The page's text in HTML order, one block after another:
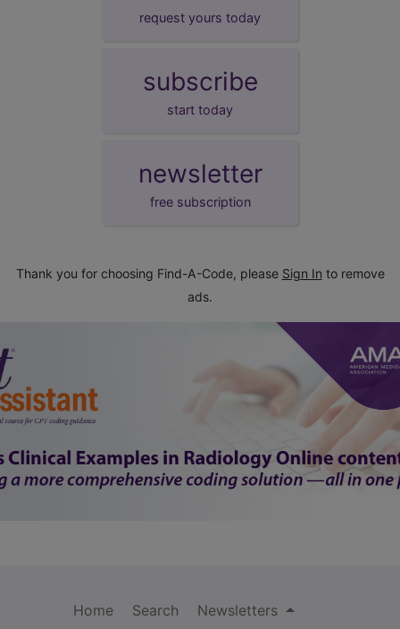
request yours today
subscribe
start today
newsletter
free subscription
Thank you for choosing Find-A-Code, please Sign In to remove
ads.
Home Search
Newsletters